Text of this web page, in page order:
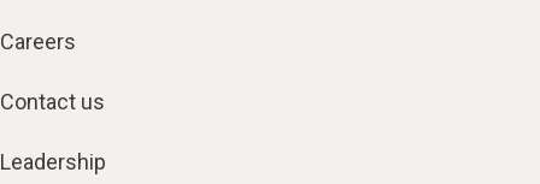
Careers
Contact us
Leadership